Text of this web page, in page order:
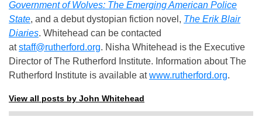
Government of Wolves: The Emerging American Police
State, and a debut dystopian fiction novel, The Erik Blair
Diaries. Whitehead can be contacted
atstaff@rutherford.org. Nisha Whitehead is the Executive
Director of The Rutherford Institute. Information about The
Rutherford Institute is available atwww.rutherford.org.
View all posts by John Whitehead